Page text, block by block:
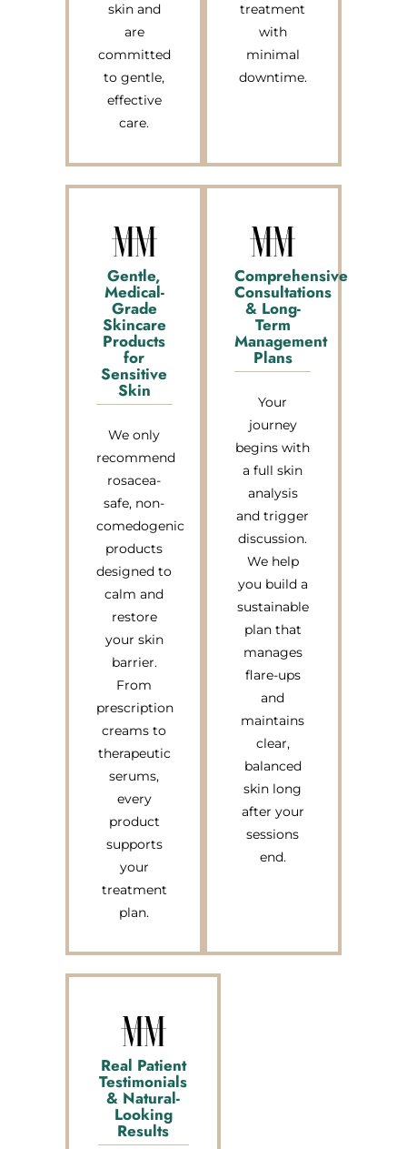
skin and
are
committed
to gentle,
effective
care.
treatment
with
minimal
downtime.
Gentle,
Medical-
Grade
Skincare
Products
for
Sensitive
Skin
We only
recommend
rosacea-
safe, non-
comedogenic
products
designed to
calm and
restore
your skin
barrier.
From
prescription
creams to
therapeutic
serums,
every
product
supports
your
treatment
plan.
Comprehensive
Consultations
& Long-
Term
Management
Plans
Your
journey
begins with
a full skin
analysis
and trigger
discussion.
We help
you build a
sustainable
plan that
manages
flare-ups
and
maintains
clear,
balanced
skin long
after your
sessions
end.
Real Patient
Testimonials
& Natural-
Looking
Results